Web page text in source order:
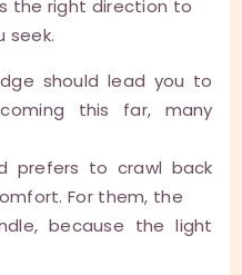
the right direction to
seek.
should lead you to
this far, many
prefers to crawl back
For them, the
because the light